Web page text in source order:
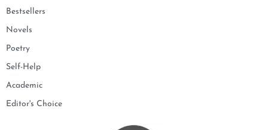
Bestsellers
Novels
Poetry
Self-Help
Academic
Editor's Choice